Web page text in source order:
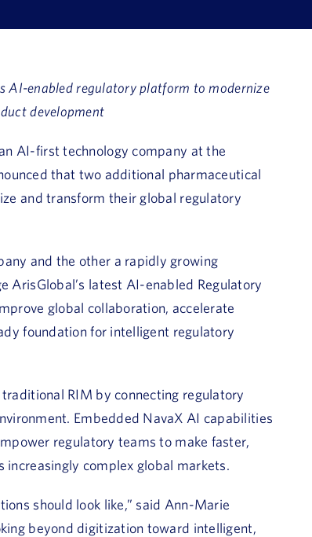
AI-enabled regulatory platform to modernize
development
AI-first technology company at the
that two additional pharmaceutical
and transform their global regulatory
and the other a rapidly growing
ArisGlobal’s latest AI-enabled Regulatory
global collaboration, accelerate
foundation for intelligent regulatory
RIM by connecting regulatory
Embedded NavaX AI capabilities
regulatory teams to make faster,
increasingly complex global markets.
should look like,” said Ann-Marie
beyond digitization toward intelligent,